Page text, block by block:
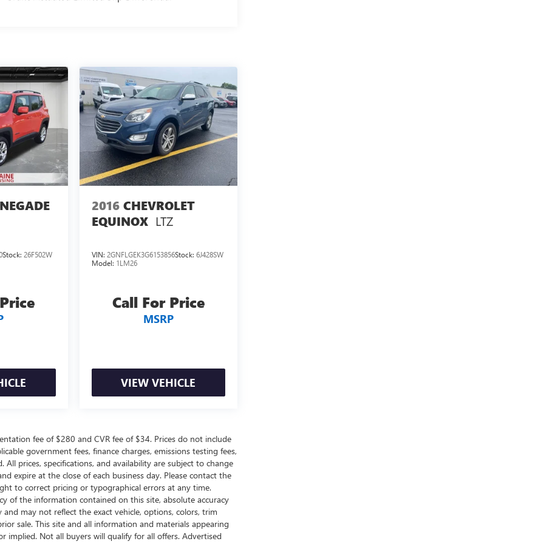
Stock:26F502W
2016 CHEVROLET
EQUINOX LTZ
VIN: 2GNFLGEK3G6153856Stock: 6J428SW
Model: 1LM26
Call For Price
MSRP
VIEW VEHICLE
fee of $280 and CVR fee of $34. Prices do not include
government fees, finance charges, emissions testing fees,
prices, specifications, and availability are subject to change
expire at the close of each business day. Please contact the
to correct pricing or typographical errors at any time.
of the information contained on this site, absolute accuracy
may not reflect the exact vehicle, options, colors, trim
sale. This site and all information and materials appearing
implied. Not all buyers will qualify for all offers. Advertised